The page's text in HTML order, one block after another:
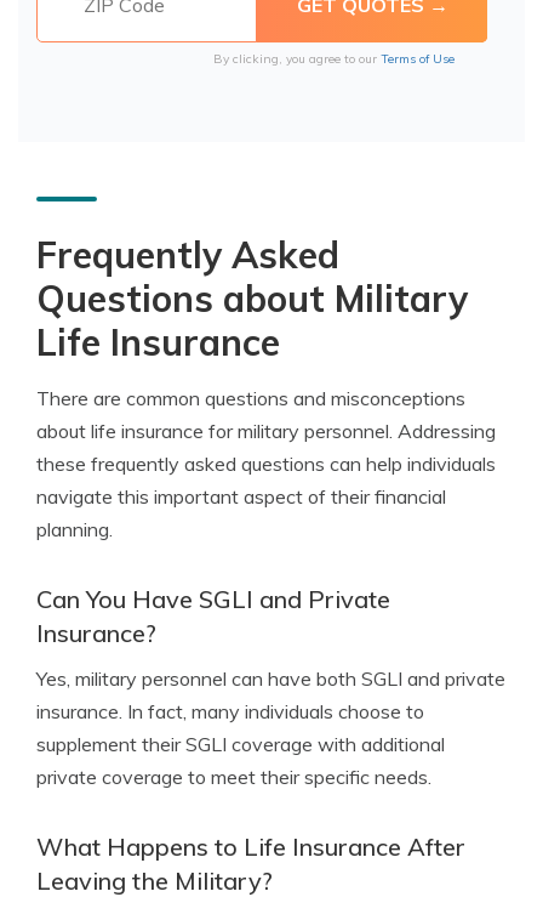
By clicking, you agree to our Terms of Use
Frequently Asked
Questions about Military
Life Insurance
There are common questions and misconceptions
about life insurance for military personnel. Addressing
these frequently asked questions can help individuals
navigate this important aspect of their financial
planning.
Can You Have SGLI and Private
Insurance?
Yes, military personnel can have both SGLI and private
insurance. In fact, many individuals choose to
supplement their SGLI coverage with additional
private coverage to meet their specific needs.
What Happens to Life Insurance After
Leaving the Military?